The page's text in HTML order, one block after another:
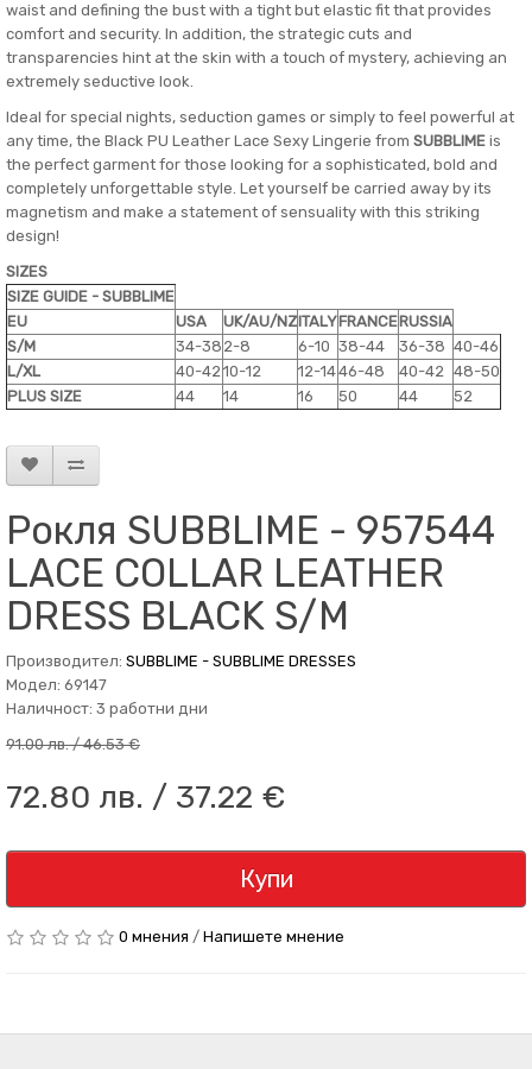
waist and defining the bust with a tight but elastic fit that provides
comfort and security. In addition, the strategic cuts and
transparencies hint at the skin with a touch of mystery, achieving an
extremely seductive look.
Ideal for special nights, seduction games or simply to feel powerful at
any time, the Black PU Leather Lace Sexy Lingerie from SUBBLIME is
the perfect garment for those looking for a sophisticated, bold and
completely unforgettable style. Let yourself be carried away by its
magnetism and make a statement of sensuality with this striking
design!
SIZES
SIZE GUIDE - SUBBLIME
EU
USA UK/AU/NZITALYFRANCERUSSIA
S/M
34-38 2-8 6-10 38-44 36-38 40-46
L/XL
40-4210-12 12-1446-48 40-42 48-50
PLUS SIZE
44 14 16 50 44 52
Рокля SUBBLIME - 957544
LACE COLLAR LEATHER
DRESS BLACK S/M
Производител: SUBBLIME - SUBBLIME DRESSES
Модел: 69147
Наличност: 3 работни дни
91.00 лв. / 46.53 €
72.80 лв. / 37.22 €
Купи
0 мнения / Напишете мнение